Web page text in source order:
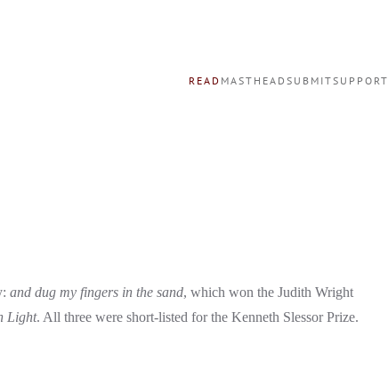
READ MASTHEAD SUBMIT SUPPORT
and dug my fingers in the sand, which won the Judith Wright
Light. All three were short-listed for the Kenneth Slessor Prize.